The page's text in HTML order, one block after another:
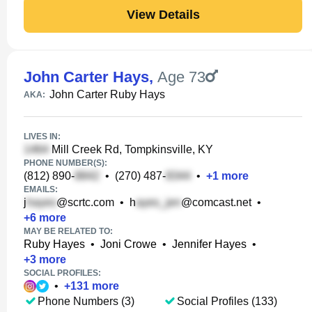
View Details
John Carter Hays, Age 73
AKA: John Carter Ruby Hays
LIVES IN:
Mill Creek Rd, Tompkinsville, KY
PHONE NUMBER(S):
(812) 890- • (270) 487- • +1 more
EMAILS:
j @scrtc.com • h @comcast.net•
+6 more
MAY BE RELATED TO:
Ruby Hayes • Joni Crowe • Jennifer Hayes •
+3 more
SOCIAL PROFILES:
• +131 more
Phone Numbers (3)
Social Profiles (133)